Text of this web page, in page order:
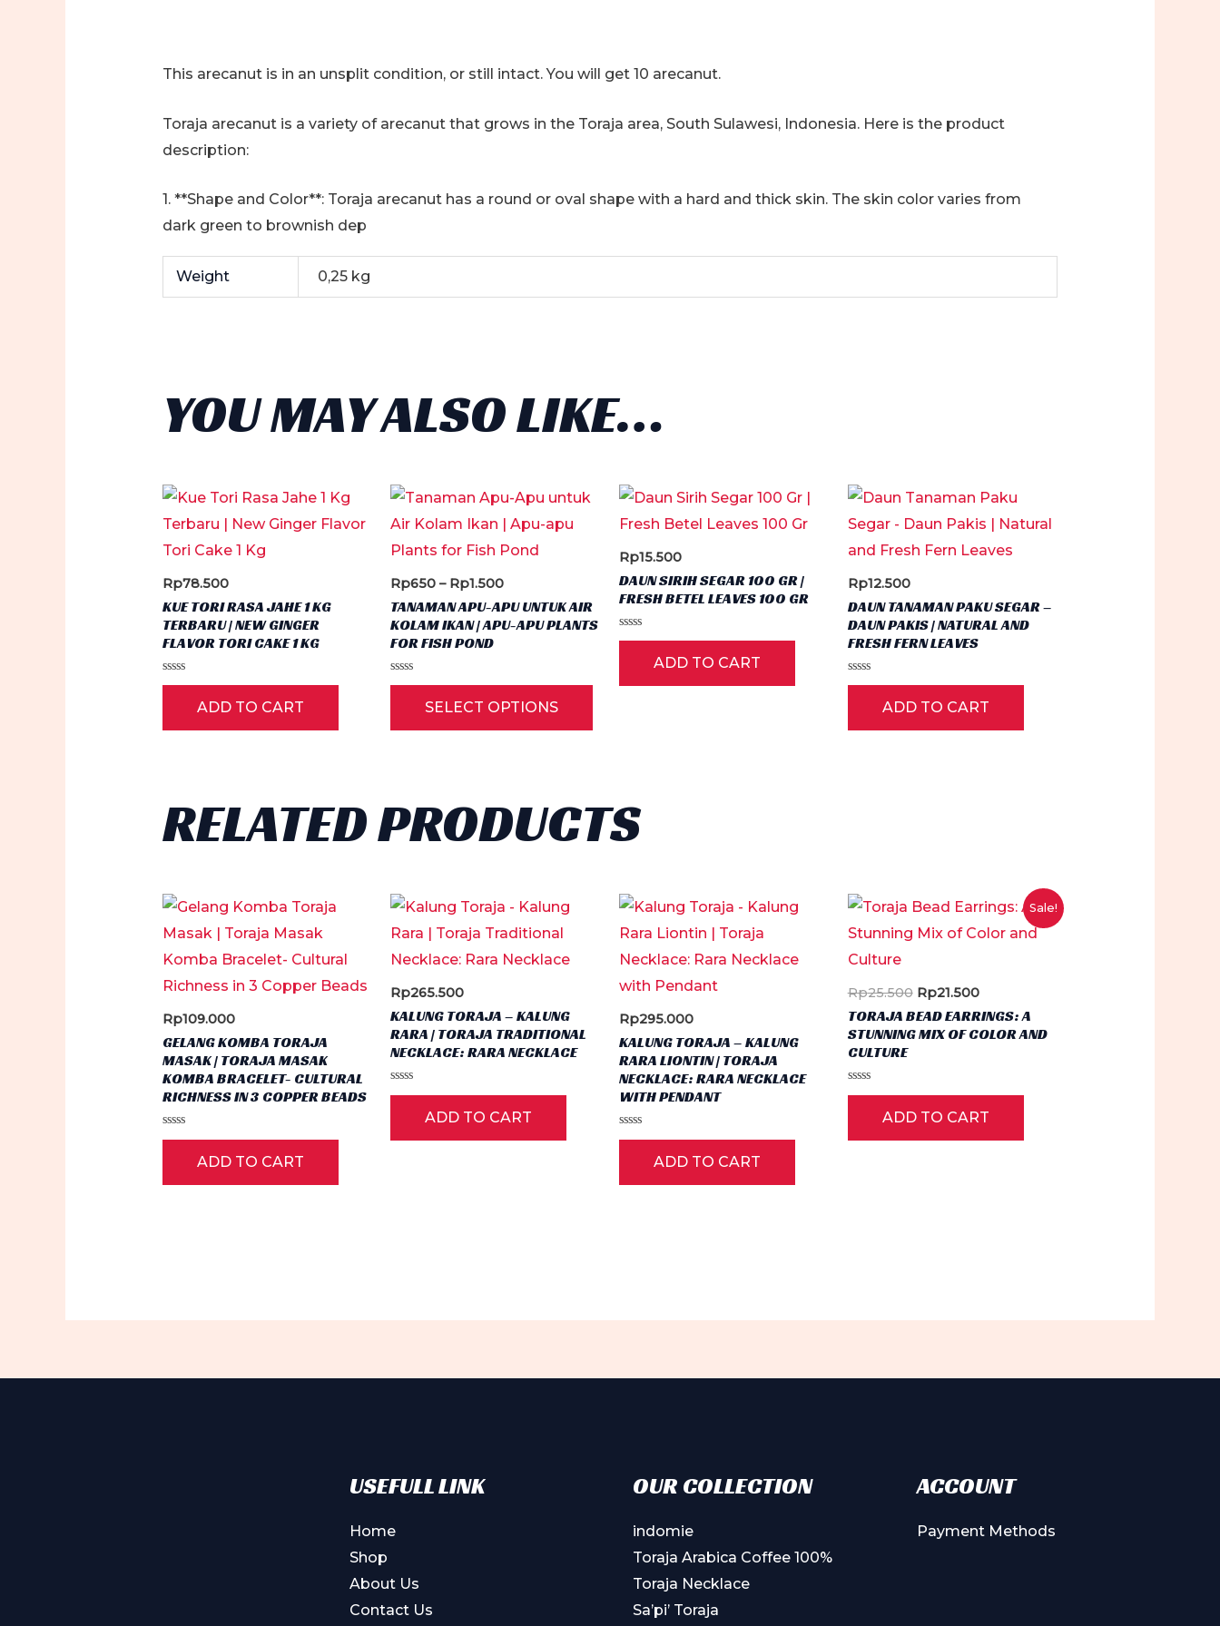
This arecanut is in an unsplit condition, or still intact. You will get 10 arecanut.
Toraja arecanut is a variety of arecanut that grows in the Toraja area, South Sulawesi, Indonesia. Here is the product
description:
1. **Shape and Color**: Toraja arecanut has a round or oval shape with a hard and thick skin. The skin color varies from
dark green to brownish dep
Weight 0,25 kg
YOU MAY ALSO LIKE…
Rp78.500
KUE TORI RASA JAHE 1 KG
TERBARU | NEW GINGER
FLAVOR TORI CAKE 1 KG
Rated
5
ADD TO CART
Rp650 – Rp1.500Price
range:
Rp650
through
TANAMAN APU-APU UNTUK AIR
KOLAM IKAN | APU-APU PLANTS
FOR FISH POND
Rated
5
SELECT OPTIONS
This
The
chosen
Rp15.500
DAUN SIRIH SEGAR 100 GR |
FRESH BETEL LEAVES 100 GR
Rated
5
ADD TO CART
Rp12.500
DAUN TANAMAN PAKU SEGAR –
DAUN PAKIS | NATURAL AND
FRESH FERN LEAVES
Rated
5
ADD TO CART
RELATED PRODUCTS
Rp109.000
GELANG KOMBA TORAJA
MASAK | TORAJA MASAK
KOMBA BRACELET- CULTURAL
RICHNESS IN 3 COPPER BEADS
Rated
5
ADD TO CART
Rp265.500
KALUNG TORAJA – KALUNG
RARA | TORAJA TRADITIONAL
NECKLACE: RARA NECKLACE
Rated
5
ADD TO CART
Rp295.000
KALUNG TORAJA – KALUNG
RARA LIONTIN | TORAJA
NECKLACE: RARA NECKLACE
WITH PENDANT
Rated
5
ADD TO CART
Sale!
Rp25.500 Original
price
was:
Rp25.500.
Rp21.500Current
price
is:
Rp21.500.
TORAJA BEAD EARRINGS: A
STUNNING MIX OF COLOR AND
CULTURE
Rated
5
ADD TO CART
USEFULL LINK
Home
Shop
About Us
Contact Us
OUR COLLECTION
indomie
Toraja Arabica Coffee 100%
Toraja Necklace
Sa’pi’ Toraja
ACCOUNT
Payment Methods